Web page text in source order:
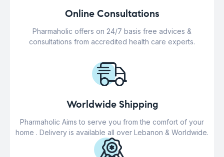
Online Consultations
Pharmaholic offers on 24/7 basis free advices &
consultations from accredited health care experts.
Worldwide Shipping
Pharmaholic Aims to serve you from the comfort of your
home . Delivery is available all over Lebanon & Worldwide.